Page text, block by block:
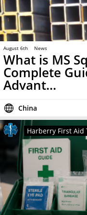
August 6th News
What is MS
Complete
Advant...
China
Harberry First Aid